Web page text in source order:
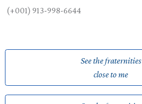
(+001) 913-998-6644
See the fraternities
close to me